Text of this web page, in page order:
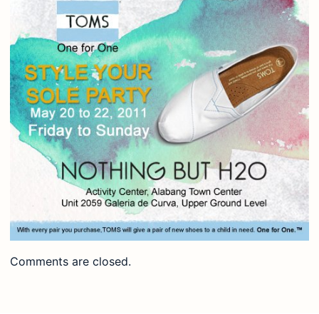
Comments are closed.